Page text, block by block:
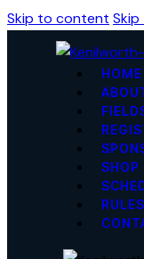
Skip to content
HOME
SHOP
RULES